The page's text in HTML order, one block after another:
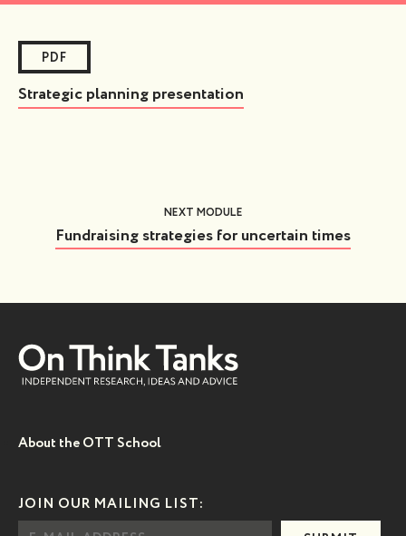
PDF
Strategic planning presentation
NEXT MODULE
Fundraising strategies for uncertain times
About the OTT School
JOIN OUR MAILING LIST: